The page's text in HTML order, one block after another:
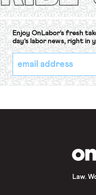
Enjoy OnLabor’s fresh
day’s labor news, right in
*
indicates
required
Email
Address
*
Law.